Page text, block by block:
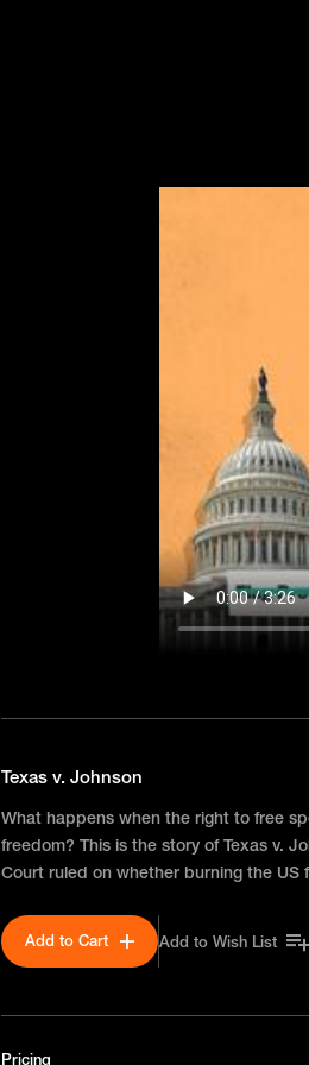
Texas v. Johnson
What happens when the right to free
freedom? This is the story of Texas v.
Court ruled on whether burning the US
Add to Cart Add to Wish List
Pricing